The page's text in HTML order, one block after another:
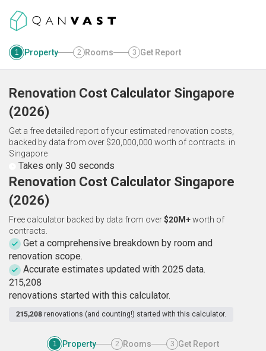
1 Property 2 Rooms 3 Get Report
Renovation Cost Calculator Singapore
(2026)
Get a free detailed report of your estimated renovation costs,
backed by data from over $20,000,000 worth of contracts. in
Singapore
Takes only 30 seconds
Renovation Cost Calculator Singapore
(2026)
Free calculator backed by data from over$20M+worth of
contracts.
Get a comprehensive breakdown by room and
renovation scope.
Accurate estimates updated with 2025 data.
215,208
renovations started with this calculator.
215,208 renovations (and counting!) started with this calculator.
1 Property 2 Rooms 3 Get Report